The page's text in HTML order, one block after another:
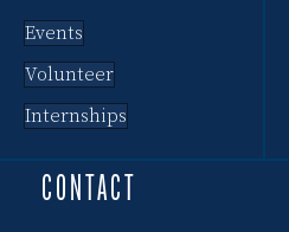
Events
Volunteer
Internships
CONTACT